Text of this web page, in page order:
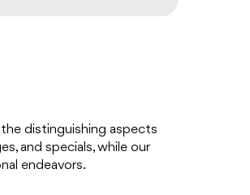
the distinguishing aspects
and specials, while our
endeavors.